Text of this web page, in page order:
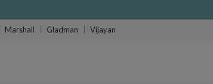
Marshall Gladman Vijayan